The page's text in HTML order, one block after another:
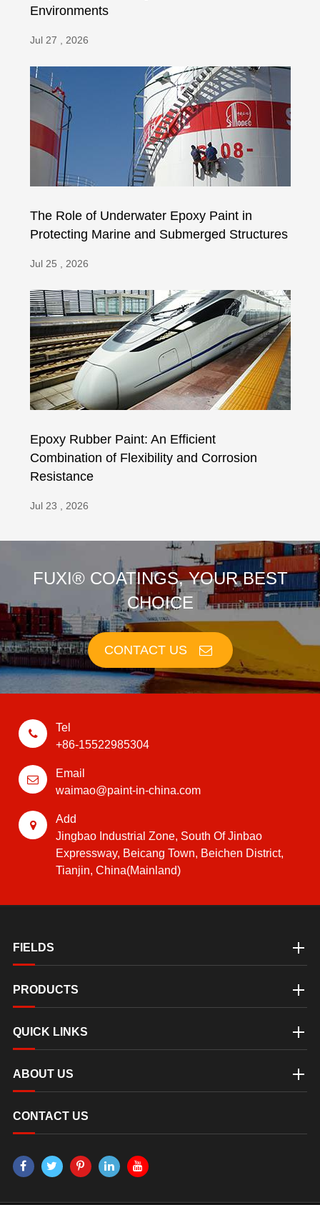
Environments
Jul 27 , 2026
The Role of Underwater Epoxy Paint in
Protecting Marine and Submerged Structures
Jul 25 , 2026
Epoxy Rubber Paint: An Efficient
Combination of Flexibility and Corrosion
Resistance
Jul 23 , 2026
FUXI® COATINGS, YOUR BEST
CHOICE
CONTACT US
Tel
+86-15522985304
Email
waimao@paint-in-china.com
Add
Jingbao Industrial Zone, South Of Jinbao
Expressway, Beicang Town, Beichen District,
Tianjin, China(Mainland)
FIELDS
PRODUCTS
QUICK LINKS
ABOUT US
CONTACT US